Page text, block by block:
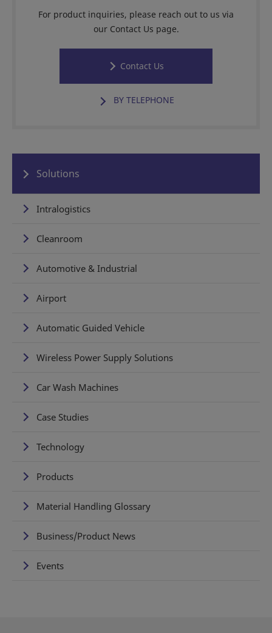
For product inquiries, please reach out to us via
our Contact Us page.
Contact Us
BY TELEPHONE
Solutions
Intralogistics
Cleanroom
Automotive & Industrial
Airport
Automatic Guided Vehicle
Wireless Power Supply Solutions
Car Wash Machines
Case Studies
Technology
Products
Material Handling Glossary
Business/Product News
Events